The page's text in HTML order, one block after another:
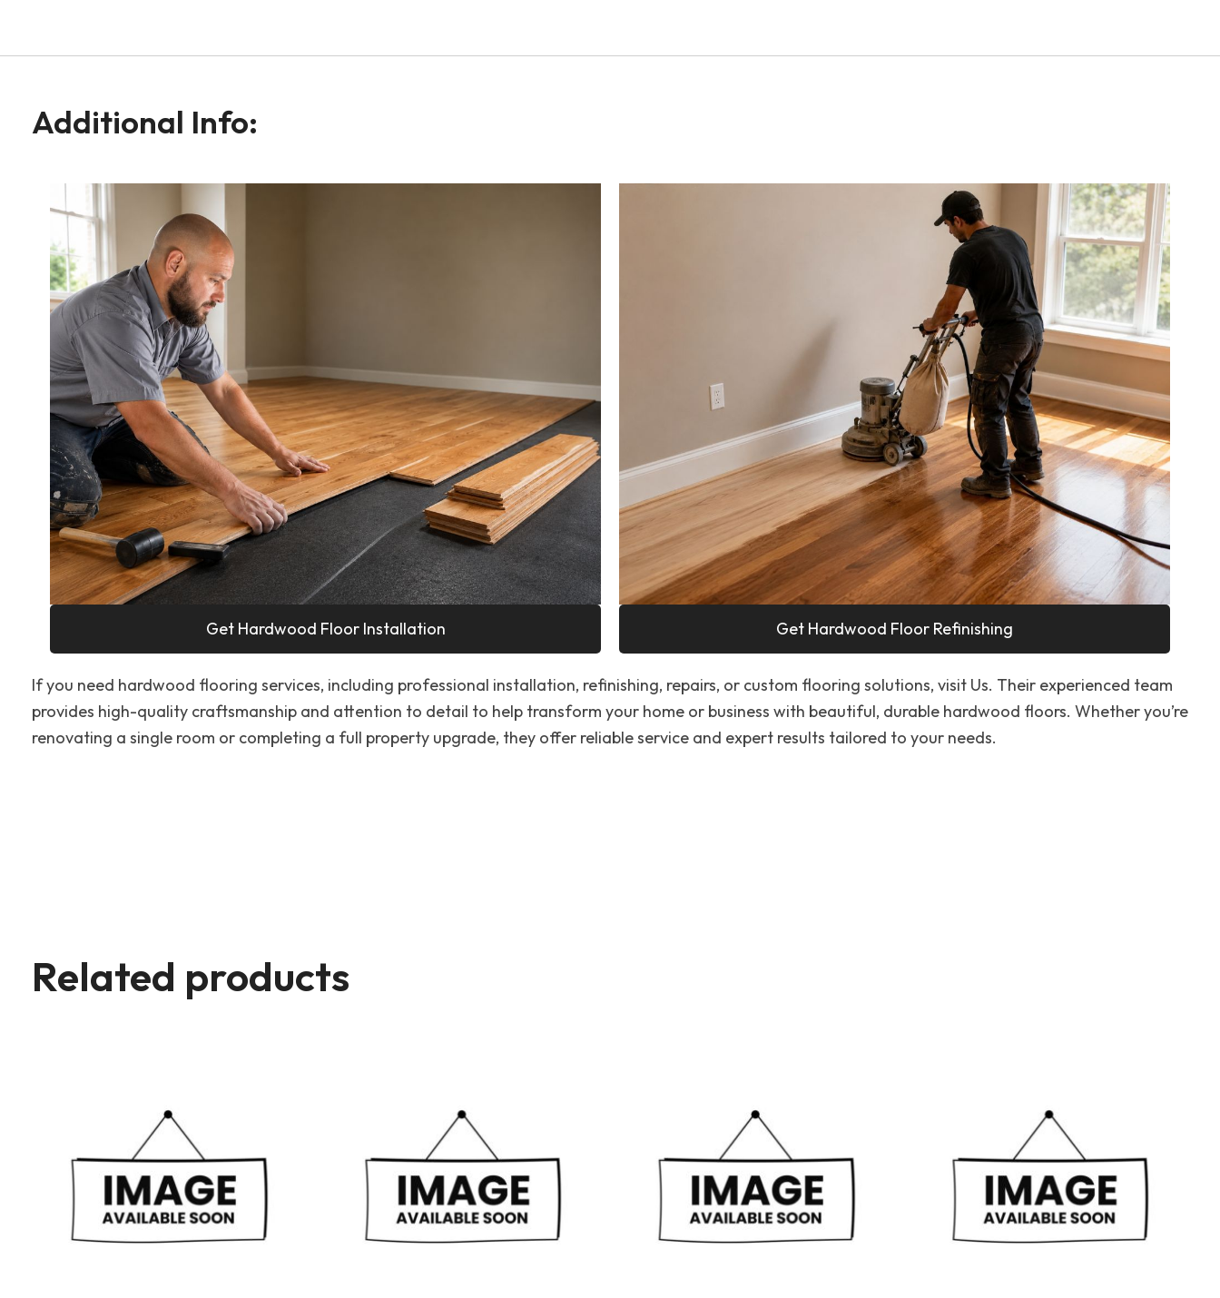
Additional Info:
Get Hardwood Floor Installation Get Hardwood Floor Refinishing
If you need hardwood flooring services, including professional installation, refinishing, repairs, or custom flooring solutions, visit Us. Their experienced team
provides high-quality craftsmanship and attention to detail to help transform your home or business with beautiful, durable hardwood floors. Whether you’re
renovating a single room or completing a full property upgrade, they offer reliable service and expert results tailored to your needs.
Related products